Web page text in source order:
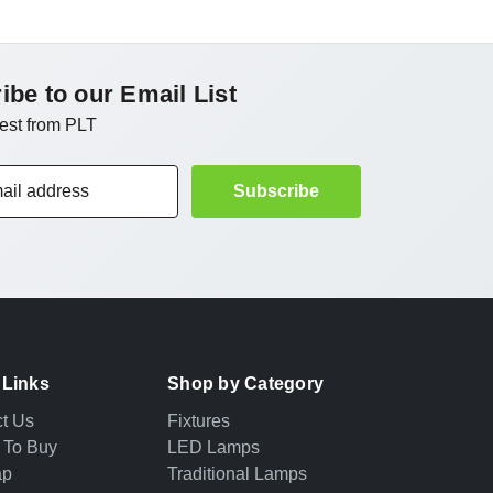
to our Email List
from PLT
Us
Buy
Shop by Category
Fixtures
LED Lamps
Traditional Lamps